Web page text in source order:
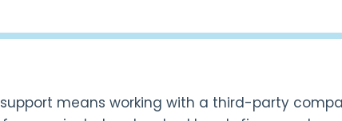
means working with a third-party